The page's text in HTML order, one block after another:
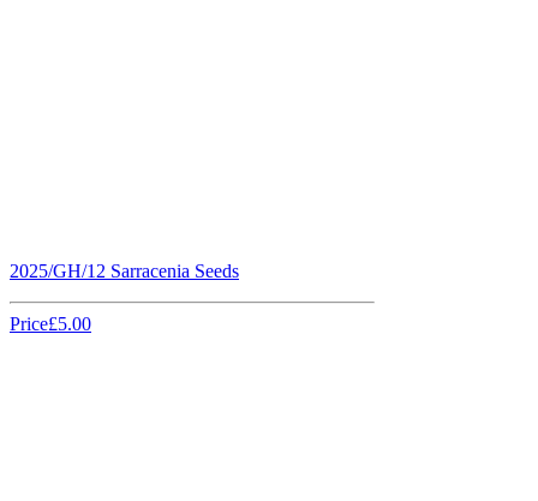
2025/GH/12 Sarracenia Seeds
Price£5.00